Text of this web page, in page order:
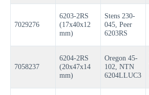
7029276
6203-2RS
(17x40x12
mm)
Stens 230-
045, Peer
6203RS
7058237
6204-2RS
(20x47x14
mm)
Oregon 45-
102, NTN
6204LLUC3